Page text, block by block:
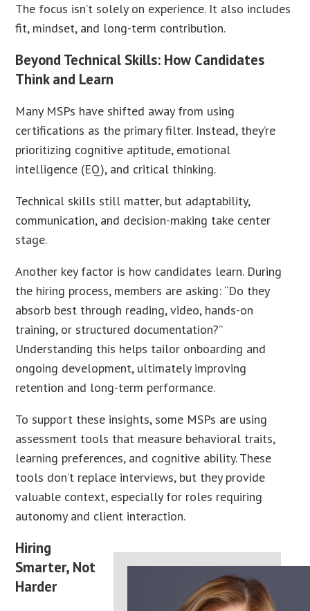
The focus isn’t solely on experience. It also includes
fit, mindset, and long-term contribution.
Beyond Technical Skills: How Candidates
Think and Learn
Many MSPs have shifted away from using
certifications as the primary filter. Instead, they’re
prioritizing cognitive aptitude, emotional
intelligence (EQ), and critical thinking.
Technical skills still matter, but adaptability,
communication, and decision-making take center
stage.
Another key factor is how candidates learn. During
the hiring process, members are asking: “Do they
absorb best through reading, video, hands-on
training, or structured documentation?”
Understanding this helps tailor onboarding and
ongoing development, ultimately improving
retention and long-term performance.
To support these insights, some MSPs are using
assessment tools that measure behavioral traits,
learning preferences, and cognitive ability. These
tools don’t replace interviews, but they provide
valuable context, especially for roles requiring
autonomy and client interaction.
Hiring
Smarter, Not
Harder